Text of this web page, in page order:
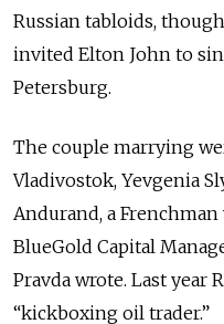
Russian tabloids,
invited Elton John to
Petersburg.
The couple marrying
Vladivostok, Yevgenia
Andurand, a
BlueGold Capital
Pravda wrote. Last year
“kickboxing oil trader.”